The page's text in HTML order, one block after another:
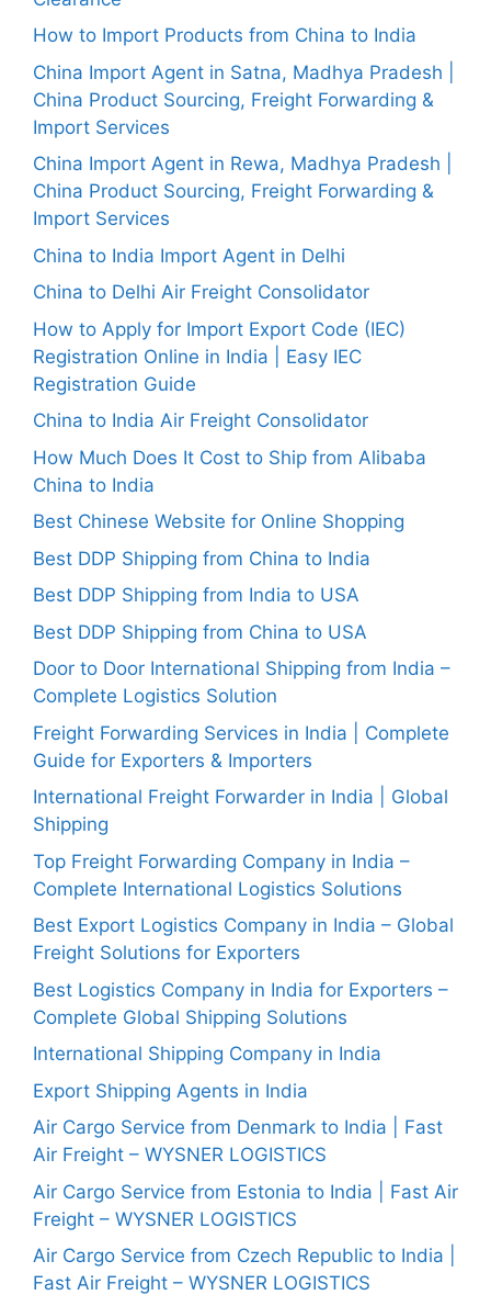
How to Import Products from China to India
China Import Agent in Satna, Madhya Pradesh |
China Product Sourcing, Freight Forwarding &
Import Services
China Import Agent in Rewa, Madhya Pradesh |
China Product Sourcing, Freight Forwarding &
Import Services
China to India Import Agent in Delhi
China to Delhi Air Freight Consolidator
How to Apply for Import Export Code (IEC)
Registration Online in India | Easy IEC
Registration Guide
China to India Air Freight Consolidator
How Much Does It Cost to Ship from Alibaba
China to India
Best Chinese Website for Online Shopping
Best DDP Shipping from China to India
Best DDP Shipping from India to USA
Best DDP Shipping from China to USA
Door to Door International Shipping from India –
Complete Logistics Solution
Freight Forwarding Services in India | Complete
Guide for Exporters & Importers
International Freight Forwarder in India | Global
Shipping
Top Freight Forwarding Company in India –
Complete International Logistics Solutions
Best Export Logistics Company in India – Global
Freight Solutions for Exporters
Best Logistics Company in India for Exporters –
Complete Global Shipping Solutions
International Shipping Company in India
Export Shipping Agents in India
Air Cargo Service from Denmark to India | Fast
Air Freight – WYSNER LOGISTICS
Air Cargo Service from Estonia to India | Fast Air
Freight – WYSNER LOGISTICS
Air Cargo Service from Czech Republic to India |
Fast Air Freight – WYSNER LOGISTICS